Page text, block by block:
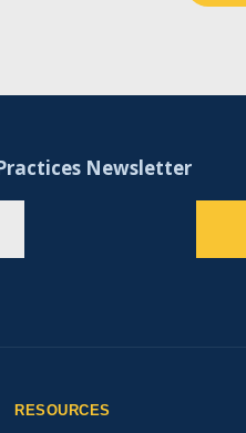
Newsletter
RESOURCES